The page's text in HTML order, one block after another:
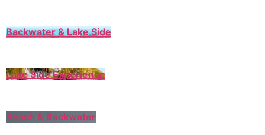
Backwater & Lake Side
Lake Side Experience
Beach & Backwater